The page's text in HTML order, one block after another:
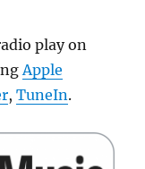
play on
Apple
,TuneIn.